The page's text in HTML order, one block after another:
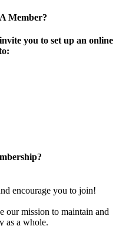
Member?
you to set up an online
encourage you to join!
our mission to maintain and
as a whole.